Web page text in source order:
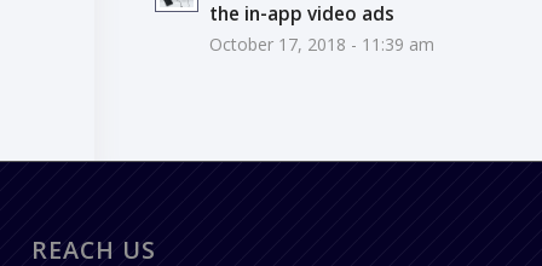
the in-app video ads
October 17, 2018 - 11:39 am
REACH US